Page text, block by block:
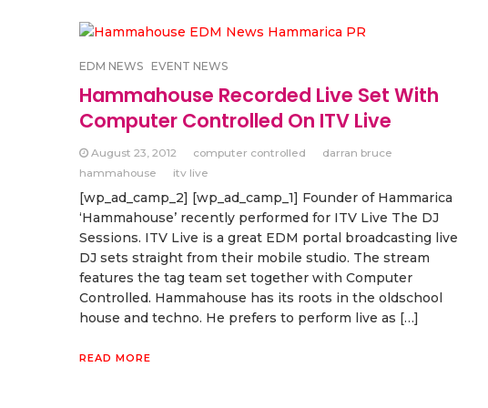
EDM NEWS EVENT NEWS
Hammahouse Recorded Live Set With
Computer Controlled On ITV Live
August 23, 2012 computer controlled
darran bruce
hammahouse
itv live
[wp_ad_camp_2] [wp_ad_camp_1] Founder of Hammarica
‘Hammahouse’ recently performed for ITV Live The DJ
Sessions. ITV Live is a great EDM portal broadcasting live
DJ sets straight from their mobile studio. The stream
features the tag team set together with Computer
Controlled. Hammahouse has its roots in the oldschool
house and techno. He prefers to perform live as […]
READ MORE